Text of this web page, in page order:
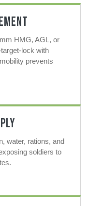
HMG, AGL, or
lock with
prevents
water, rations, and
soldiers to